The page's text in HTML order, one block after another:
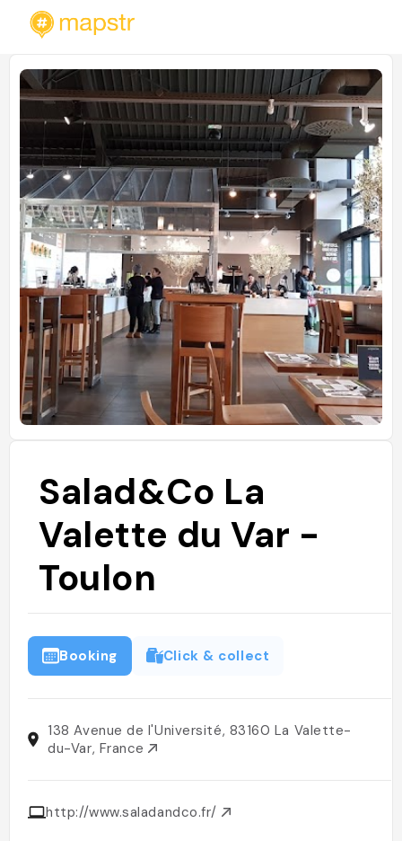
Salad&Co La
Valette du Var -
Toulon
Booking Click & collect
138 Avenue de l'Université, 83160 La Valette-
du-Var, France
http://www.saladandco.fr/